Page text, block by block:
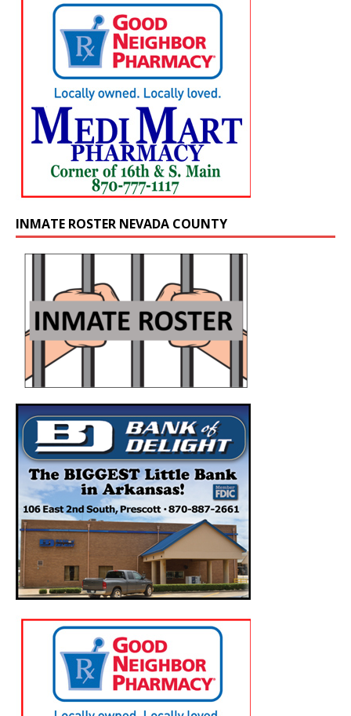
INMATE ROSTER NEVADA COUNTY